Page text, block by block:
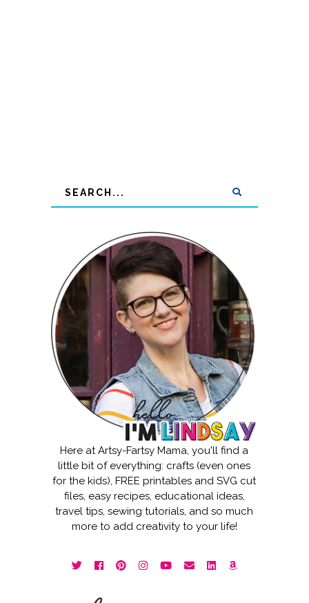
Here at Artsy-Fartsy Mama, you'll find a
little bit of everything: crafts (even ones
for the kids), FREE printables and SVG cut
files, easy recipes, educational ideas,
travel tips, sewing tutorials, and so much
more to add creativity to your life!